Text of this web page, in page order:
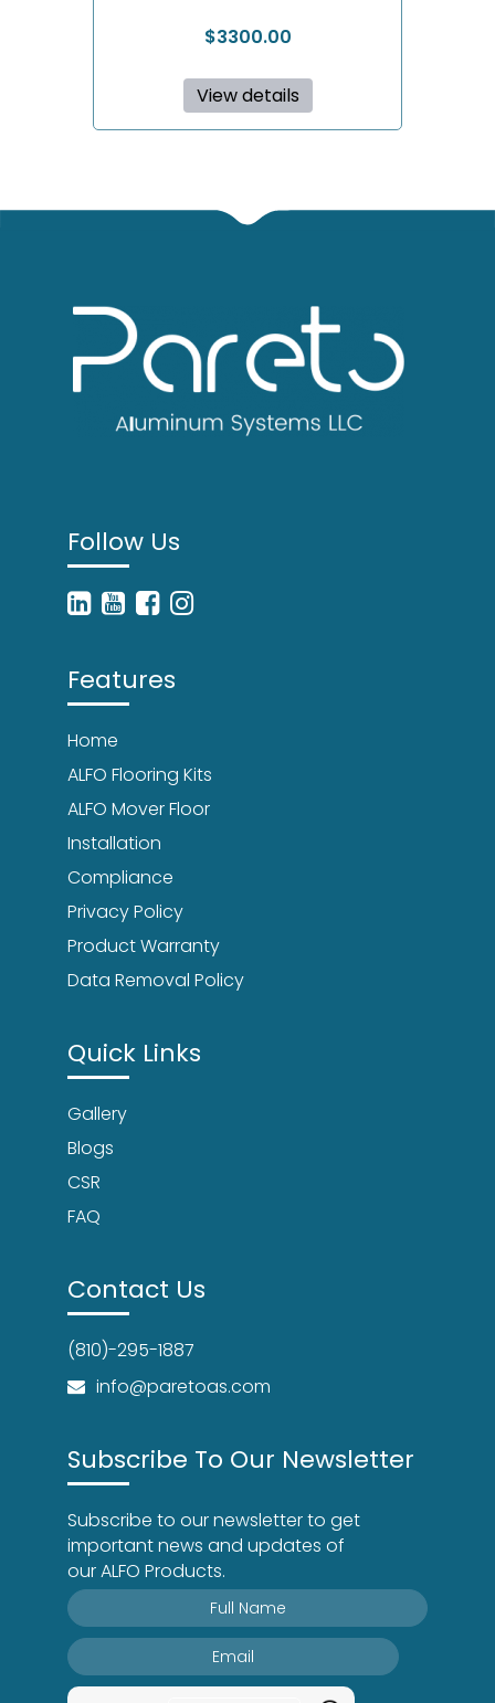
$3300.00
View details
Follow Us
Features
Home
ALFO Flooring Kits
ALFO Mover Floor
Installation
Compliance
Privacy Policy
Product Warranty
Data Removal Policy
Quick Links
Gallery
Blogs
CSR
FAQ
Contact Us
(810)-295-1887
info@paretoas.com
Subscribe To Our Newsletter
Subscribe to our newsletter to get
important news and updates of
our ALFO Products.